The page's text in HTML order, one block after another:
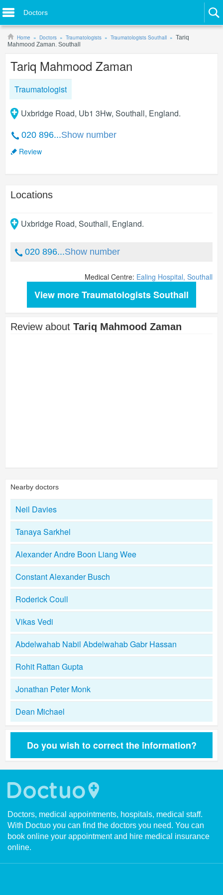
Doctors
Home Doctors Traumatologists Traumatologists Southall
Tariq
Mahmood Zaman. Southall
Tariq Mahmood Zaman
Traumatologist
Uxbridge Road, Ub1 3Hw, Southall, England.
020 896...Show number
Review
Locations
Uxbridge Road, Southall, England.
020 896...Show number
Medical Centre: Ealing Hospital, Southall
View more Traumatologists Southall
Review about Tariq Mahmood Zaman
Nearby doctors
Neil Davies
Tanaya Sarkhel
Alexander Andre Boon Liang Wee
Constant Alexander Busch
Roderick Coull
Vikas Vedi
Abdelwahab Nabil Abdelwahab Gabr Hassan
Rohit Rattan Gupta
Jonathan Peter Monk
Dean Michael
Do you wish to correct the information?
Doctors, medical appointments, hospitals, medical staff.
With Doctuo you can find the doctors you need. You can
book online your appointment and hire medical insurance
online.